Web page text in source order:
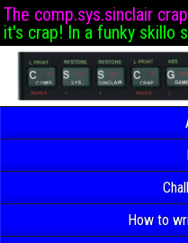
The comp.sys.sinclair
it's crap! In a funky skillo
How to